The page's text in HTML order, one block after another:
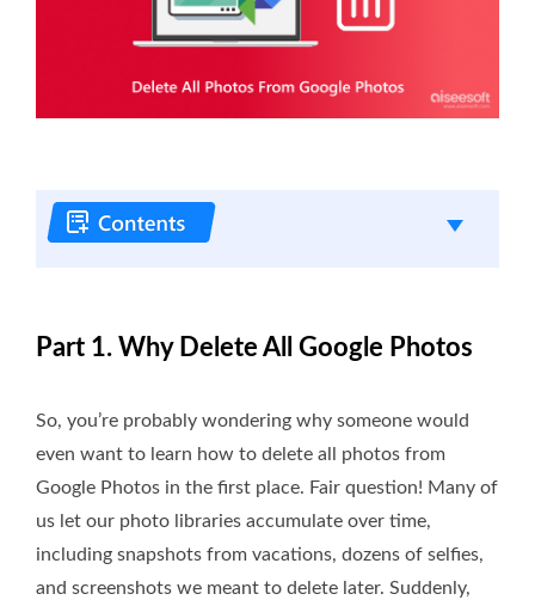
Part 1. Why Delete All Google Photos
So, you’re probably wondering why someone would
even want to learn how to delete all photos from
Google Photos in the first place. Fair question! Many of
us let our photo libraries accumulate over time,
including snapshots from vacations, dozens of selfies,
and screenshots we meant to delete later. Suddenly,